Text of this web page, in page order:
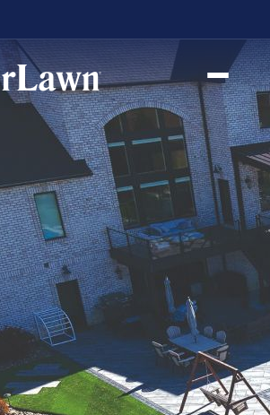
COMMERCIAL
LANDSCAPES
K9GRASS
GOLFGREENS
PLAYGROUND GRASS
SPORTSGRASS
ATHLETIC
SPORTSGRASS
GOLFGREENS
COURTGRASS
LandScapes®
Pristine landscaping
all year long.
K9Grass®
The synthetic grass
designed
specifically for dogs.
Playground
Grass™
This is what kids
were meant to play